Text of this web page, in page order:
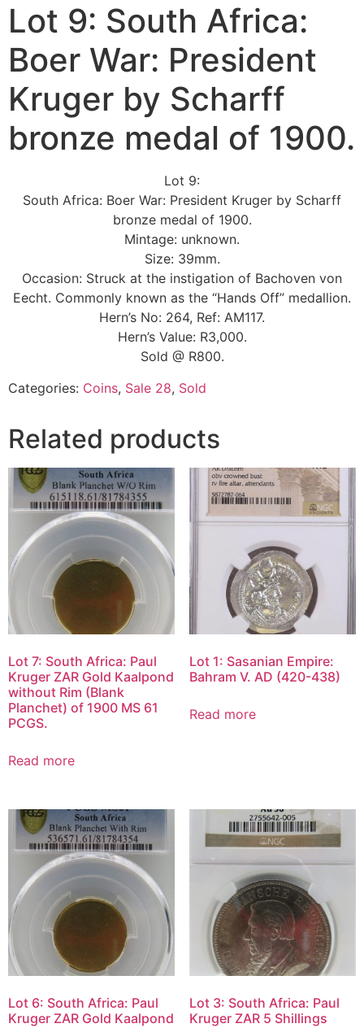
Lot 9: South Africa:
Boer War: President
Kruger by Scharff
bronze medal of 1900.
Lot 9:
South Africa: Boer War: President Kruger by Scharff
bronze medal of 1900.
Mintage: unknown.
Size: 39mm.
Occasion: Struck at the instigation of Bachoven von
Eecht. Commonly known as the “Hands Off” medallion.
Hern’s No: 264, Ref: AM117.
Hern’s Value: R3,000.
Sold @ R800.
Categories: Coins, Sale 28, Sold
Related products
Lot 7: South Africa: Paul
Kruger ZAR Gold Kaalpond
without Rim (Blank
Planchet) of 1900 MS 61
PCGS.
Read more
Lot 1: Sasanian Empire:
Bahram V. AD (420-438)
Read more
Lot 6: South Africa: Paul
Kruger ZAR Gold Kaalpond
Lot 3: South Africa: Paul
Kruger ZAR 5 Shillings